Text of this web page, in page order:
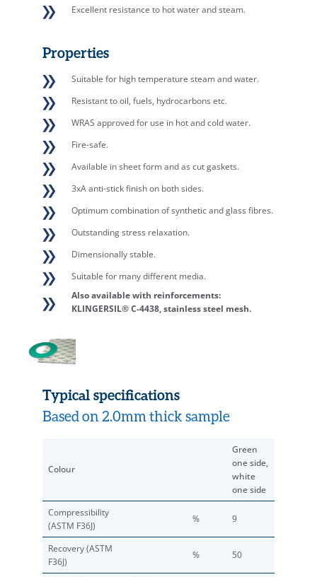
Excellent resistance to hot water and steam.
Properties
Suitable for high temperature steam and water.
Resistant to oil, fuels, hydrocarbons etc.
WRAS approved for use in hot and cold water.
Fire-safe.
Available in sheet form and as cut gaskets.
3xA anti-stick finish on both sides.
Optimum combination of synthetic and glass fibres.
Outstanding stress relaxation.
Dimensionally stable.
Suitable for many different media.
Also available with reinforcements:
KLINGERSIL® C-4438, stainless steel mesh.
Typical specifications
Based on 2.0mm thick sample
Colour
Green
one side,
white
one side
Compressibility
(ASTM F36J)
% 9
Recovery (ASTM
F36J)
% 50